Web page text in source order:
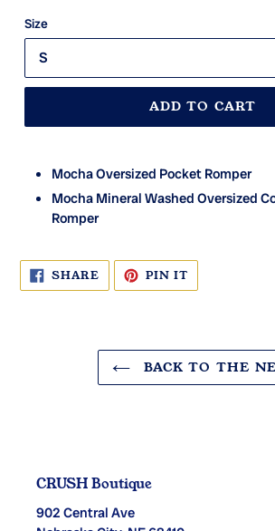
Size
ADD TO CART
Mocha Oversized Pocket Romper
Mocha Mineral Washed Oversized
Romper
SHARE SHARE
ON
FACEBOOK
PIN ITPIN
PINTEREST
BACK TO THE
CRUSH Boutique
902 Central Ave